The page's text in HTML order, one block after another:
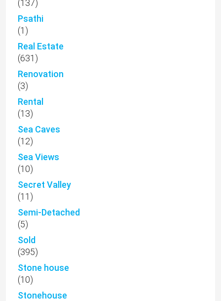
(137)
Psathi
(1)
Real Estate
(631)
Renovation
(3)
Rental
(13)
Sea Caves
(12)
Sea Views
(10)
Secret Valley
(11)
Semi-Detached
(5)
Sold
(395)
Stone house
(10)
Stonehouse